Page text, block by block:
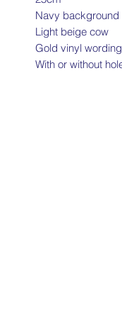
Navy background
Light beige cow
Gold vinyl wording
With or without